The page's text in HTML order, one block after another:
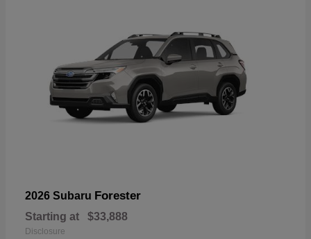
2026 Subaru Forester
Starting at $33,888
Disclosure